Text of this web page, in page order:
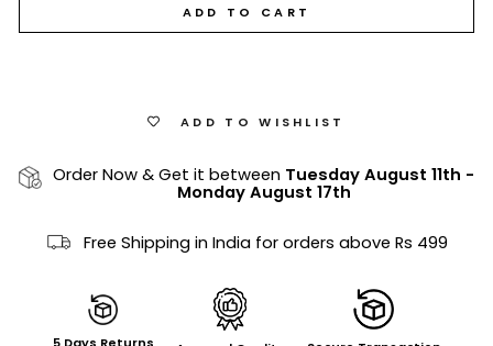
ADD TO CART
ADD TO WISHLIST
Order Now & Get it between Tuesday August 11th -
Monday August 17th
Free Shipping in India for orders above Rs 499
5 Days Returns